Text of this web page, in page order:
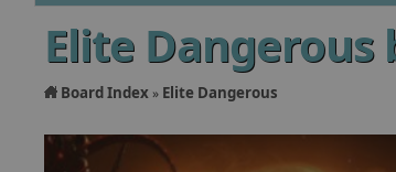
Elite Dangerous
Board Index » Elite Dangerous